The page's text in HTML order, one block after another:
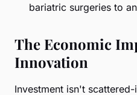
bariatric surgeries to
The Economic
Innovation
Investment isn't